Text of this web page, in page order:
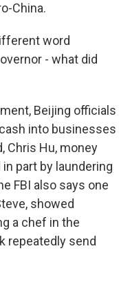
China.
word
- what did
Beijing officials
into businesses
Chris Hu, money
part by laundering
FBI also says one
showed
a chef in the
repeatedly send